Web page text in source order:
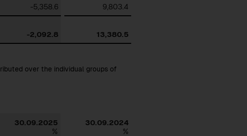
-5,358.6 9,803.4
-2,092.8 13,380.5
over the individual groups of
30.09.2025
%
30.09.2024
%